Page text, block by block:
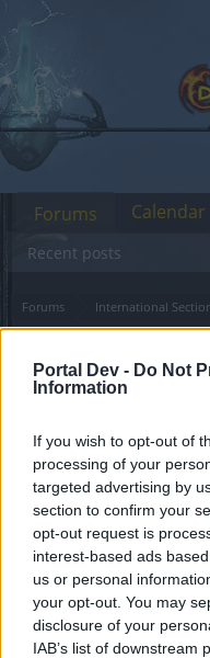
Portal Dev - Do Not
Information
If you wish to opt-out of
processing of your
targeted advertising by
section to confirm your
opt-out request is
interest-based ads
us or personal
your opt-out. You may
disclosure of your
IAB’s list of downstream
Forums International
Dear forum reader,
if you’d like to
joining discussions or
topics, please log into
have a game
one. We look
HERE
Thread Status: Not open for
Forums
Recent posts
Calendar